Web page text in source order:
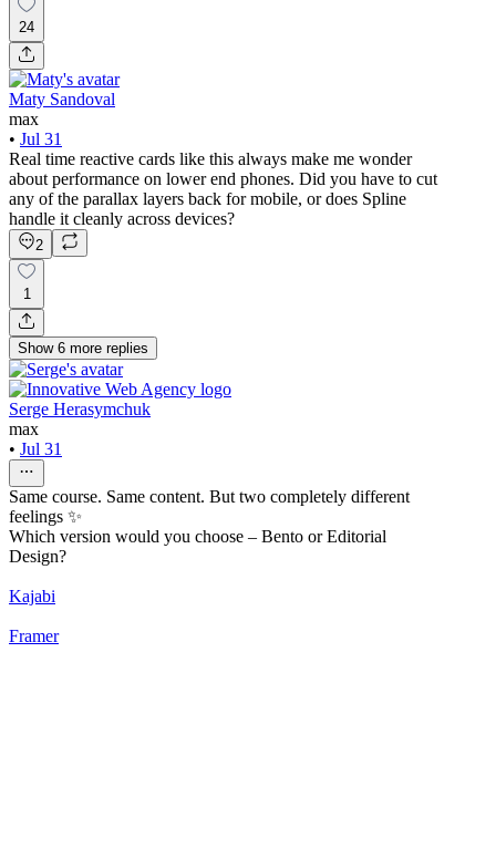
24
Maty Sandoval
max
• Jul 31
Real time reactive cards like this always make me wonder
about performance on lower end phones. Did you have to cut
any of the parallax layers back for mobile, or does Spline
handle it cleanly across devices?
2
1
Show 6 more replies
Serge Herasymchuk
max
• Jul 31
Same course. Same content. But two completely different
feelings ✨
Which version would you choose – Bento or Editorial
Design?
Kajabi
Framer